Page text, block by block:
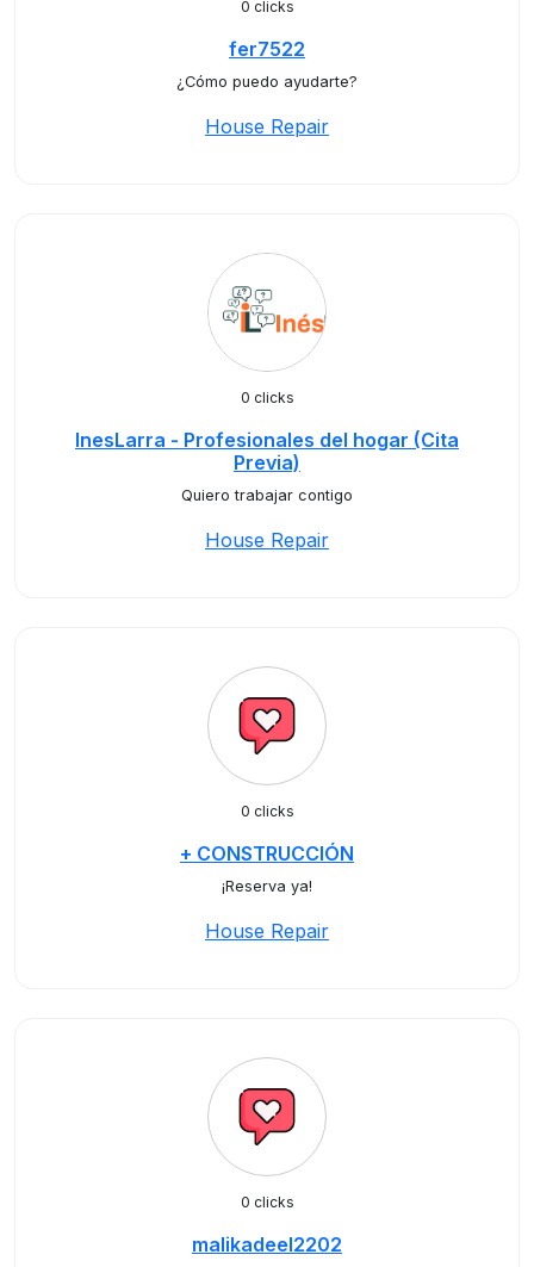
0 clicks
fer7522
¿Cómo puedo ayudarte?
House Repair
0 clicks
InesLarra - Profesionales del hogar (Cita
Previa)
Quiero trabajar contigo
House Repair
0 clicks
+ CONSTRUCCIÓN
¡Reserva ya!
House Repair
0 clicks
malikadeel2202